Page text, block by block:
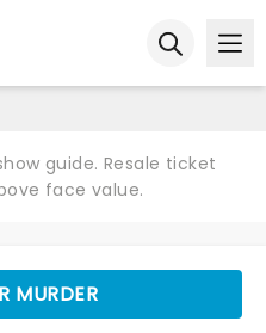
guide. Resale ticket
face value.
MURDER